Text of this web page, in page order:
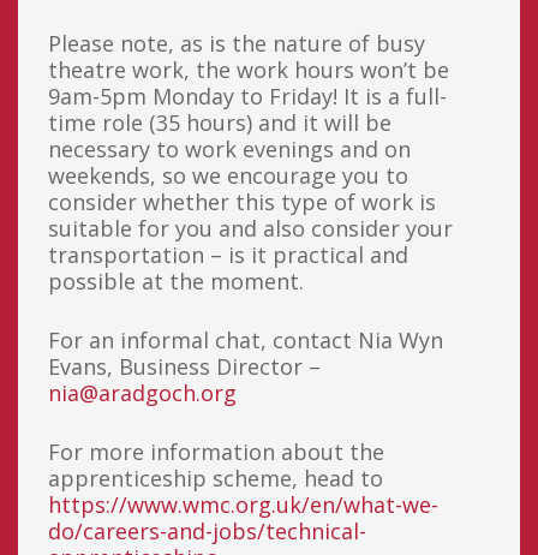
Please note, as is the nature of busy
theatre work, the work hours won’t be
9am-5pm Monday to Friday! It is a full-
time role (35 hours) and it will be
necessary to work evenings and on
weekends, so we encourage you to
consider whether this type of work is
suitable for you and also consider your
transportation – is it practical and
possible at the moment.
For an informal chat, contact Nia Wyn
Evans, Business Director –
nia@aradgoch.org
For more information about the
apprenticeship scheme, head to
https://www.wmc.org.uk/en/what-we-
do/careers-and-jobs/technical-